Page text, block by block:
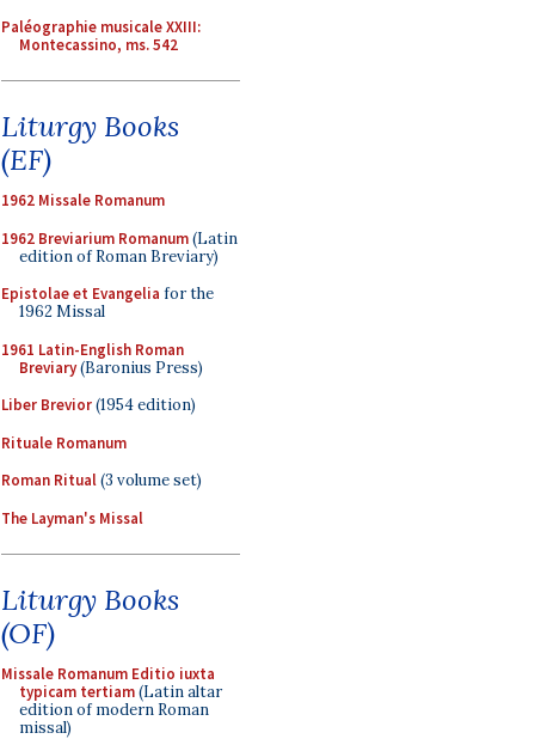
Paléographie musicale XXIII:
Montecassino, ms. 542
Liturgy Books
(EF)
1962 Missale Romanum
1962 Breviarium Romanum(Latin
edition of Roman Breviary)
Epistolae et Evangelia for the
1962 Missal
1961 Latin-English Roman
Breviary(Baronius Press)
Liber Brevior(1954 edition)
Rituale Romanum
Roman Ritual(3 volume set)
The Layman's Missal
Liturgy Books
(OF)
Missale Romanum Editio iuxta
typicam tertiam(Latin altar
edition of modern Roman
missal)